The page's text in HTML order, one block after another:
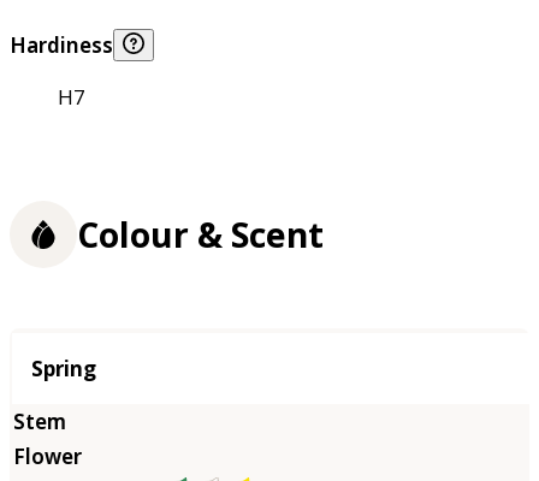
Hardiness
H7
Colour & Scent
Season
Spring